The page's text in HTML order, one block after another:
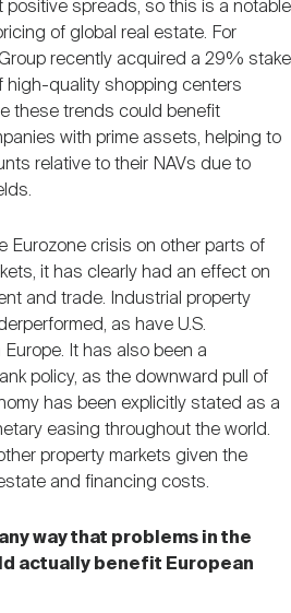
positive spreads, so this is a notable
of global real estate. For
recently acquired a 29% stake
high-quality shopping centers
these trends could benefit
with prime assets, helping to
relative to their NAVs due to
Eurozone crisis on other parts of
it has clearly had an effect on
and trade. Industrial property
as have U.S.
It has also been a
policy, as the downward pull of
has been explicitly stated as a
easing throughout the world.
property markets given the
and financing costs.
way that problems in the
actually benefit European